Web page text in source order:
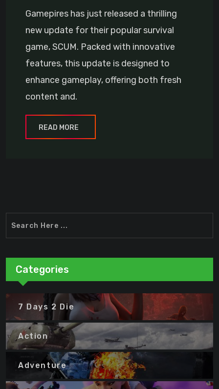
Gamepires has just released a thrilling
new update for their popular survival
game, SCUM. Packed with innovative
features, this update is designed to
enhance gameplay, offering both fresh
content and.
READ MORE
Categories
7 Days 2 Die
Action
Adventure